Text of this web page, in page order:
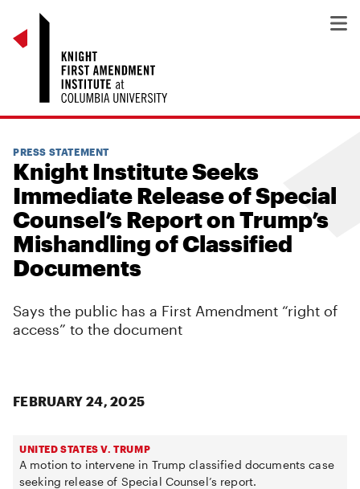
PRESS STATEMENT
Knight Institute Seeks
Immediate Release of Special
Counsel’s Report on Trump’s
Mishandling of Classified
Documents
Says the public has a First Amendment “right of
access” to the document
FEBRUARY 24, 2025
UNITED STATES V. TRUMP
A motion to intervene in Trump classified documents case
seeking release of Special Counsel’s report.